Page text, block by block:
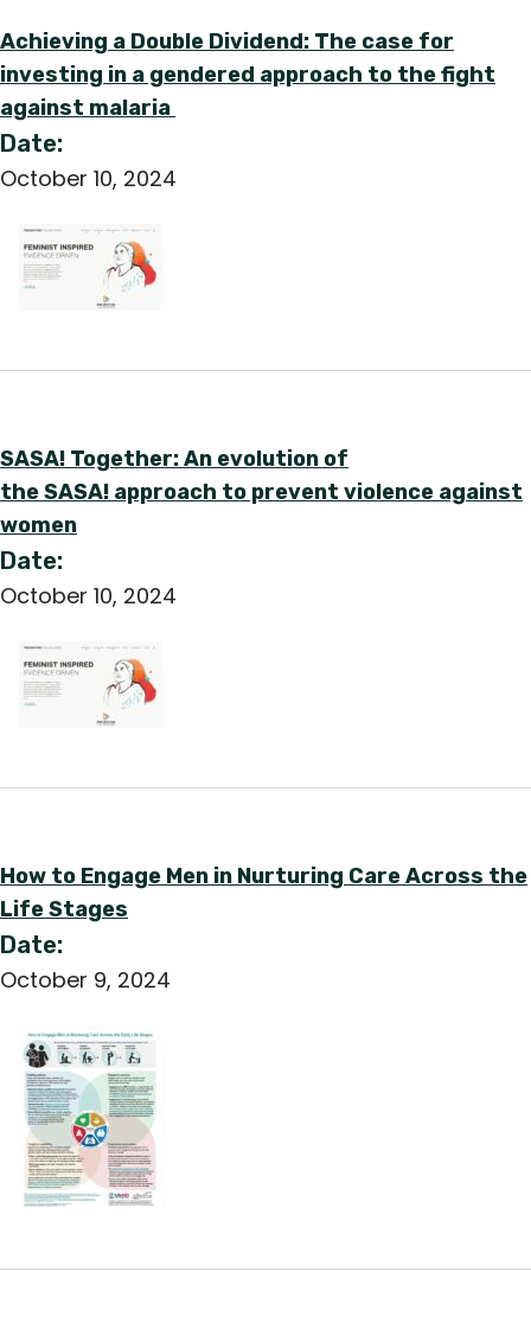
Achieving a Double Dividend: The case for
investing in a gendered approach to the fight
against malaria
Date:
October 10, 2024
SASA! Together: An evolution of
the SASA! approach to prevent violence against
women
Date:
October 10, 2024
How to Engage Men in Nurturing Care Across the
Life Stages
Date:
October 9, 2024